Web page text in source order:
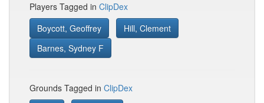
Players Tagged in ClipDex
Boycott, Geoffrey
Hill, Clement
Barnes, Sydney F
Grounds Tagged in ClipDex